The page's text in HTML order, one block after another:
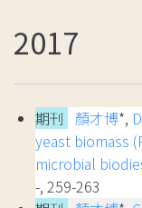
2017
期刊 顏才博*,
yeast biomass
microbial
-, 259-263